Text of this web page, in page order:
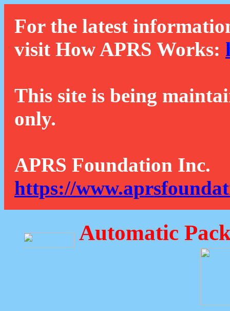
For the latest
visit How APRS Works:
This site is being
only.
APRS Foundation Inc.
https://
Automatic